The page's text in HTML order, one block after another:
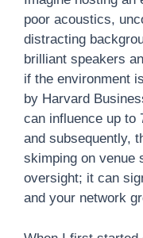
poor acoustics,
distracting
brilliant speakers
if the environment
by Harvard
can influence up
and subsequently,
skimping on venue
oversight; it can
and your network